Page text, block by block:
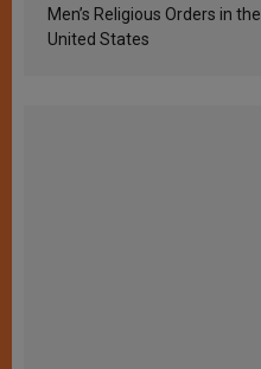
Men’s Religious Orders in the
United States